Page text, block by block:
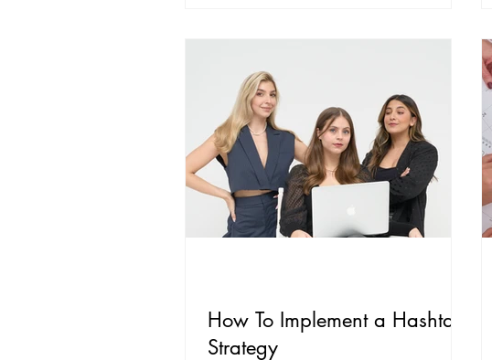
How To Implement a Hashtag
Strategy